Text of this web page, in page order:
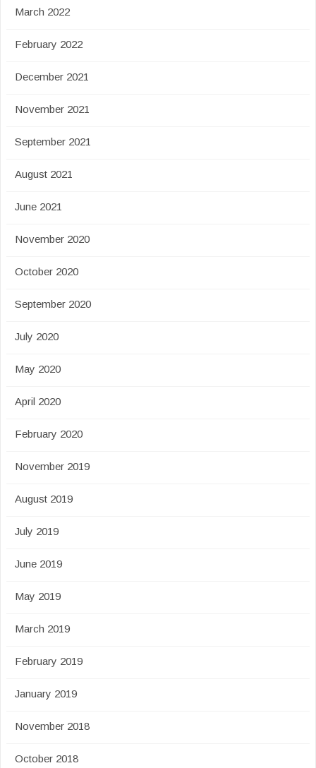
March 2022
February 2022
December 2021
November 2021
September 2021
August 2021
June 2021
November 2020
October 2020
September 2020
July 2020
May 2020
April 2020
February 2020
November 2019
August 2019
July 2019
June 2019
May 2019
March 2019
February 2019
January 2019
November 2018
October 2018